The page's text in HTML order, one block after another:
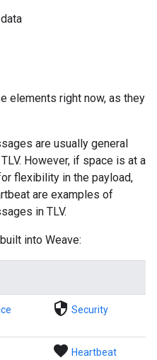
elements right now, as they
are usually general
However, if space is at a
flexibility in the payload,
are examples of
in TLV.
into Weave:
security Security
favorite Heartbeat